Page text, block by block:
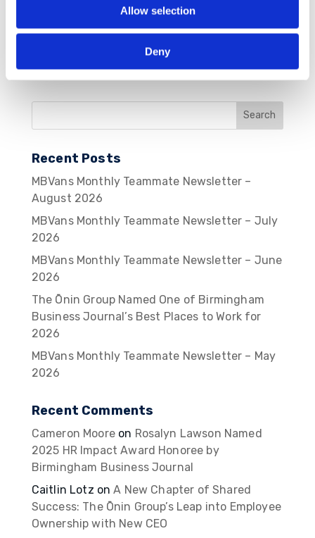
Allow selection
Deny
Recent Posts
MBVans Monthly Teammate Newsletter –
August 2026
MBVans Monthly Teammate Newsletter – July
2026
MBVans Monthly Teammate Newsletter – June
2026
The Ōnin Group Named One of Birmingham
Business Journal’s Best Places to Work for
2026
MBVans Monthly Teammate Newsletter – May
2026
Recent Comments
Cameron Mooreon Rosalyn Lawson Named
2025 HR Impact Award Honoree by
Birmingham Business Journal
Caitlin Lotz onA New Chapter of Shared
Success: The Ōnin Group’s Leap into Employee
Ownership with New CEO